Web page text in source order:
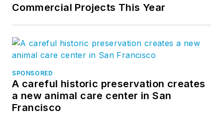
Commercial Projects This Year
SPONSORED
A careful historic preservation creates
a new animal care center in San
Francisco